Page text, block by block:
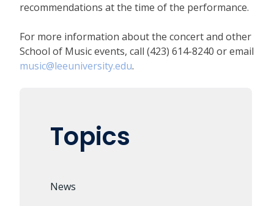
Topics
News
recommendations at the time of the performance.
For more information about the concert and other
School of Music events, call (423) 614-8240 or email
music@leeuniversity.edu.